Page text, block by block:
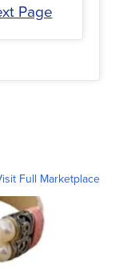
Page
Full Marketplace